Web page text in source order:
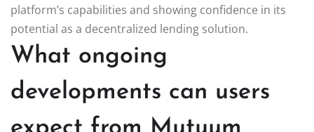
platform’s capabilities and showing confidence in its
potential as a decentralized lending solution.
What ongoing
developments can users